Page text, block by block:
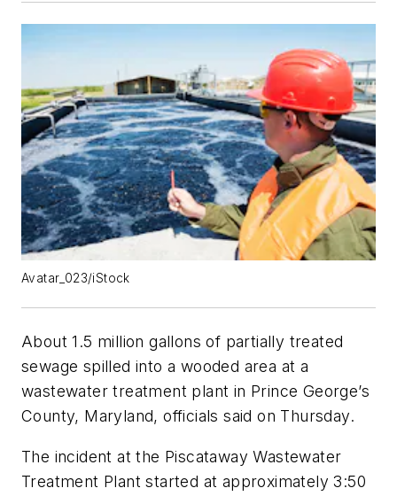
Avatar_023/iStock
About 1.5 million gallons of partially treated
sewage spilled into a wooded area at a
wastewater treatment plant in Prince George’s
County, Maryland, officials said on Thursday.
The incident at the Piscataway Wastewater
Treatment Plant started at approximately 3:50